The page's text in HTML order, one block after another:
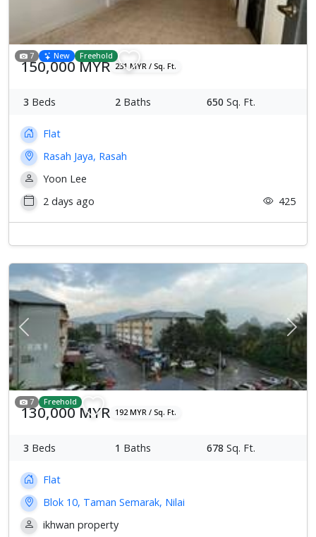
7 New Freehold
150,000 MYR 231 MYR / Sq. Ft.
3 Beds 2 Baths 650 Sq. Ft.
Flat
Rasah Jaya, Rasah
Yoon Lee
2 days ago
425
Previous Next
7 Freehold
130,000 MYR 192 MYR / Sq. Ft.
3 Beds 1 Baths 678 Sq. Ft.
Flat
Blok 10, Taman Semarak, Nilai
ikhwan property